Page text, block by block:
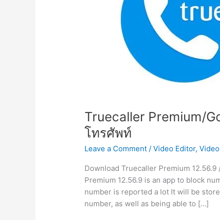
Truecaller Premium/
โทรศัพท์
Leave a Comment /Video Editor,
Download Truecaller Premium
Premium 12.56.9 is an app to block
number is reported a lot It will be
number, as well as being able to […]